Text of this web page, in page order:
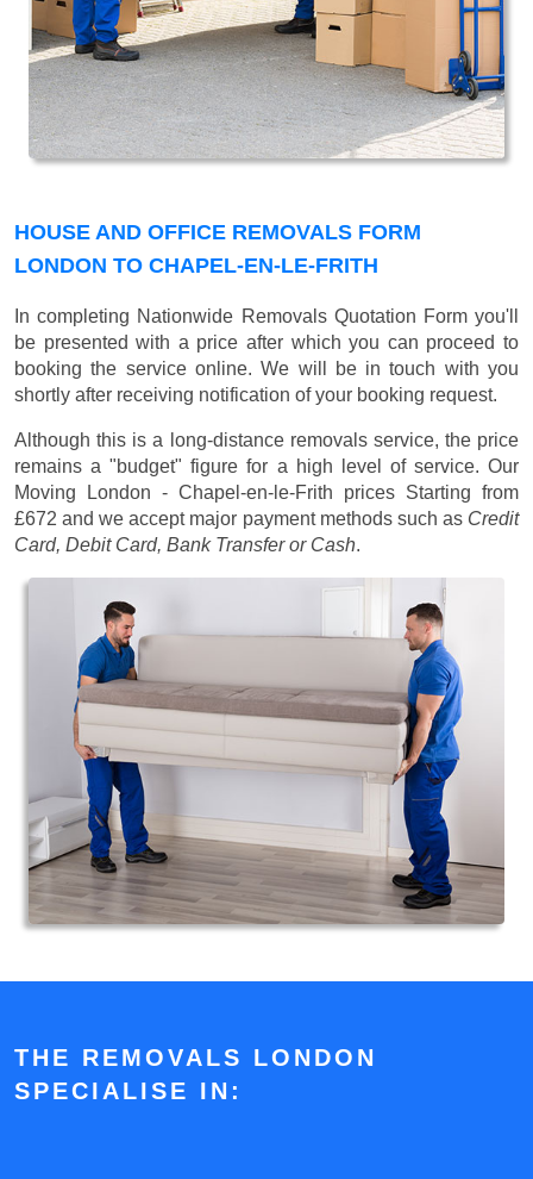
HOUSE AND OFFICE REMOVALS FORM
LONDON TO CHAPEL-EN-LE-FRITH
In completing Nationwide Removals Quotation Form you'll
be presented with a price after which you can proceed to
booking the service online. We will be in touch with you
shortly after receiving notification of your booking request.
Although this is a long-distance removals service, the price
remains a "budget" figure for a high level of service. Our
Moving London - Chapel-en-le-Frith prices Starting from
£672 and we accept major payment methods such as Credit
Card, Debit Card, Bank Transfer or Cash.
THE REMOVALS LONDON
SPECIALISE IN: